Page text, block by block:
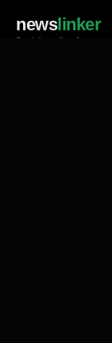
newslinker
Social media of news